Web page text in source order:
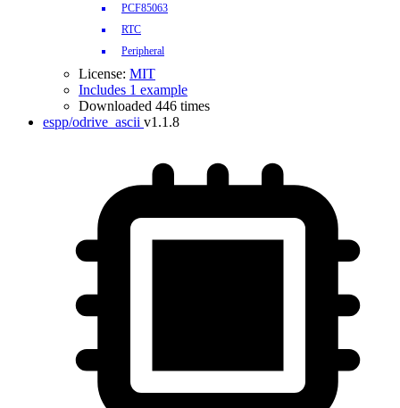
PCF85063
RTC
Peripheral
License: MIT
Includes 1 example
Downloaded 446 times
espp/odrive_ascii v1.1.8